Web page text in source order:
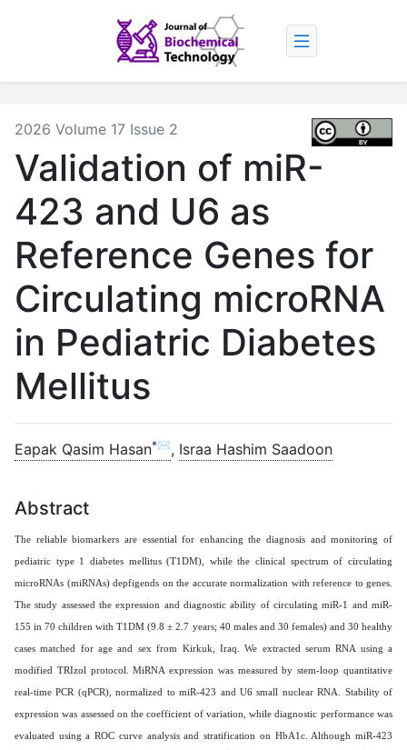
2026 Volume 17 Issue 2
Validation of miR-
423 and U6 as
Reference Genes for
Circulating microRNA
in Pediatric Diabetes
Mellitus
Eapak Qasim Hasan*✉, Israa Hashim Saadoon
Abstract
The reliable biomarkers are essential for enhancing the diagnosis and monitoring of
pediatric type 1 diabetes mellitus (T1DM), while the clinical spectrum of circulating
microRNAs (miRNAs) depfigends on the accurate normalization with reference to genes.
The study assessed the expression and diagnostic ability of circulating miR-1 and miR-
155 in 70 children with T1DM (9.8 ± 2.7 years; 40 males and 30 females) and 30 healthy
cases matched for age and sex from Kirkuk, Iraq. We extracted serum RNA using a
modified TRIzol protocol. MiRNA expression was measured by stem-loop quantitative
real-time PCR (qPCR), normalized to miR-423 and U6 small nuclear RNA. Stability of
expression was assessed on the coefficient of variation, while diagnostic performance was
evaluated using a ROC curve analysis and stratification on HbA1c. Although miR-423